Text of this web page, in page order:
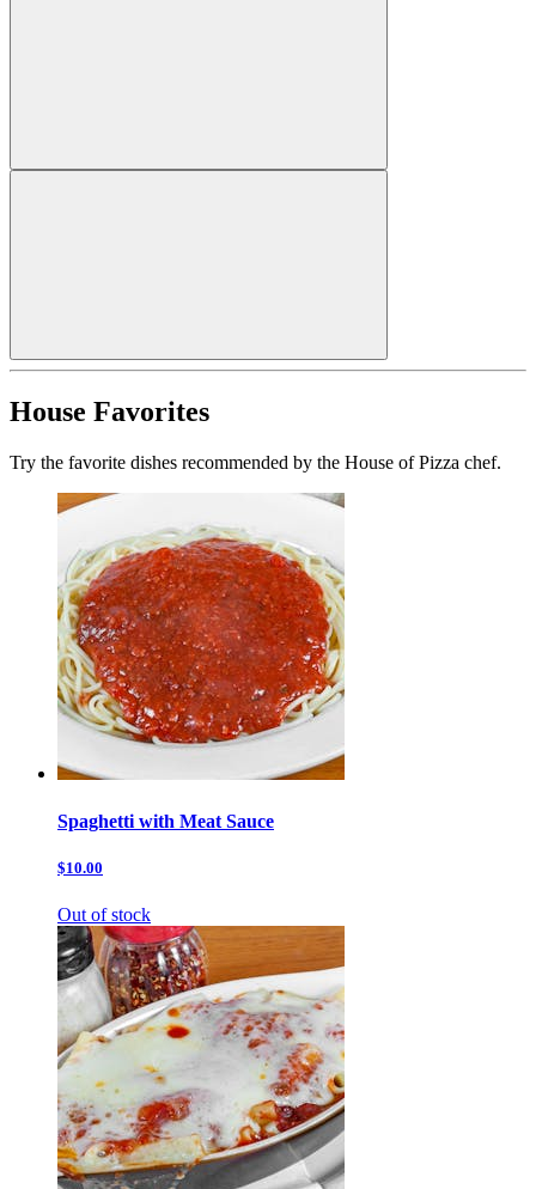
House Favorites
Try the favorite dishes recommended by the House of Pizza chef.
Spaghetti with Meat Sauce
$10.00
Out of stock